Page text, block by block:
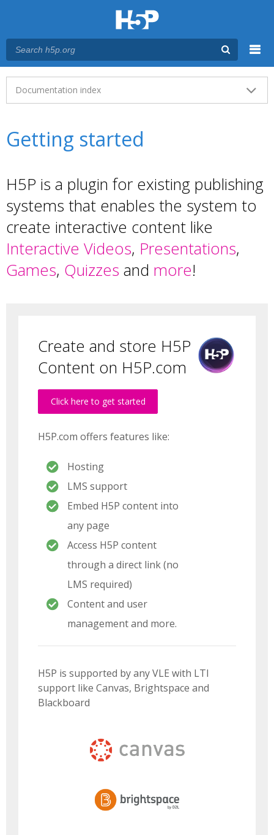
Main menu
Documentation index
Getting started
H5P is a plugin for existing publishing
systems that enables the system to
create interactive content like
Interactive Videos, Presentations,
Games, Quizzes and more!
Create and store H5P
Content on H5P.com
Click here to get started
H5P.com offers features like:
Hosting
LMS support
Embed H5P content into
any page
Access H5P content
through a direct link (no
LMS required)
Content and user
management and more.
H5P is supported by any VLE with LTI
support like Canvas, Brightspace and
Blackboard